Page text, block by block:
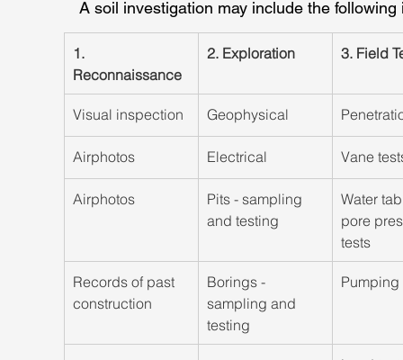
A soil investigation may include the following
1.
Reconnaissance
​2. Exploration ​3. Field
​Visual inspection ​Geophysical
​Airphotos Electrical ​Vane
​Airphotos
Pits - sampling
and testing
Water
pore
tests
​Records of past
construction
Borings -
sampling and
testing
Pumping